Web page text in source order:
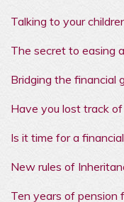
Talking to your
The secret to easing
Bridging the financial
Have you lost track
Is it time for a
New rules of
Ten years of pension